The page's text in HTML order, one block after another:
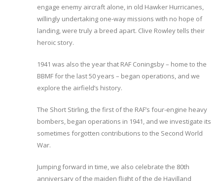
engage enemy aircraft alone, in old Hawker Hurricanes,
willingly undertaking one-way missions with no hope of
landing, were truly a breed apart. Clive Rowley tells their
heroic story.
1941 was also the year that RAF Coningsby – home to the
BBMF for the last 50 years – began operations, and we
explore the airfield’s history.
The Short Stirling, the first of the RAF’s four-engine heavy
bombers, began operations in 1941, and we investigate its
sometimes forgotten contributions to the Second World
War.
Jumping forward in time, we also celebrate the 80th
anniversary of the maiden flight of the de Havilland